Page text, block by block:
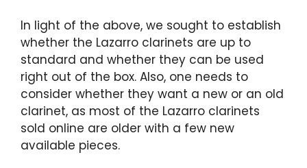
In light of the above, we sought to establish
whether the Lazarro clarinets are up to
standard and whether they can be used
right out of the box. Also, one needs to
consider whether they want a new or an old
clarinet, as most of the Lazarro clarinets
sold online are older with a few new
available pieces.